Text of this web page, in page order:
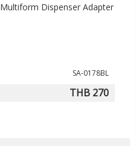
Multiform Dispenser Adapter
SA-0178BL
THB 270